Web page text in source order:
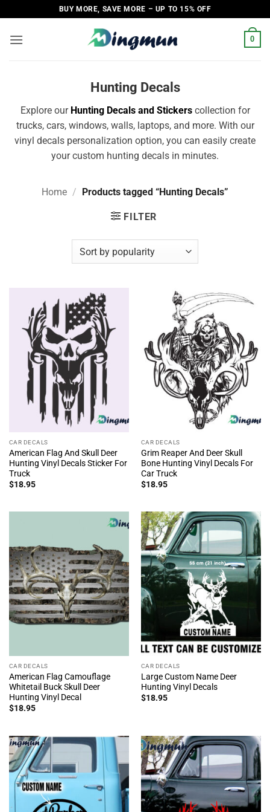
to
content
BUY MORE, SAVE MORE – UP TO 15% OFF
0
Hunting Decals
Explore our Hunting Decals and Stickerscollection for
trucks, cars, windows, walls, laptops, and more. With our
vinyl decals personalization option, you can easily create
your custom hunting decals in minutes.
Home / Products tagged “Hunting Decals”
FILTER
CAR DECALS
American Flag And Skull Deer
Hunting Vinyl Decals Sticker For
Truck
$18.95
CAR DECALS
Grim Reaper And Deer Skull
Bone Hunting Vinyl Decals For
Car Truck
$18.95
CAR DECALS
American Flag Camouflage
Whitetail Buck Skull Deer
Hunting Vinyl Decal
$18.95
CAR DECALS
Large Custom Name Deer
Hunting Vinyl Decals
$18.95